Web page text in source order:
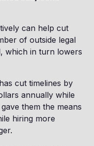
can help cut
of outside legal
which in turn lowers
cut timelines by
annually while
them the means
hiring more